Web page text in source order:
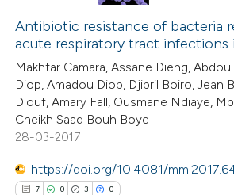
shows how a scientific paper
been cited by providing the
of the citation, a
describing whether
mentions, or contrasts
claim, and a label
in which section the
was made.
Supporting
Mentioning
Contrasting
atscite.ai
Antibiotic resistance of bacteria
acute respiratory tract infections
Makhtar Camara, Assane Dieng,
Diop, Amadou Diop, Djibril Boiro, Jean
Diouf, Amary Fall, Ousmane Ndiaye,
Cheikh Saad Bouh Boye
28-03-2017
https://doi.org/10.4081/
7 0 3 0